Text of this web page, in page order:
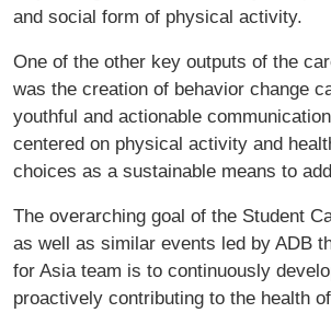
and social form of physical activity.
One of the other key outputs of the
was the creation of behavior change
youthful and actionable
centered on physical activity and
choices as a sustainable means to
The overarching goal of the Student
as well as similar events led by ADB
for Asia team is to continuously
proactively contributing to the health